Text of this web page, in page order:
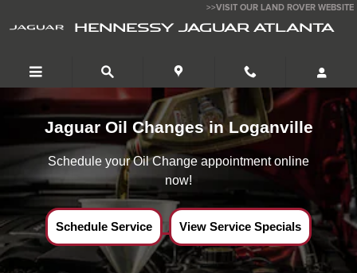
Jaguar Oil Change Near Loganville,Ga
HENNESSY JAGUAR ATLANTA
>>VISIT OUR LAND ROVER WEBSITE
Jaguar Oil Changes in Loganville
Schedule your Oil Change appointment online
now!
Schedule Service View Service Specials